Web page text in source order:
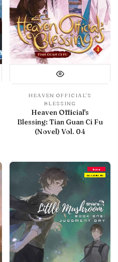
HEAVEN OFFICIAL'S
BLESSING
Heaven Official's
Blessing: Tian Guan Ci Fu
(Novel) Vol. 04
Debut
IN LIBRARY